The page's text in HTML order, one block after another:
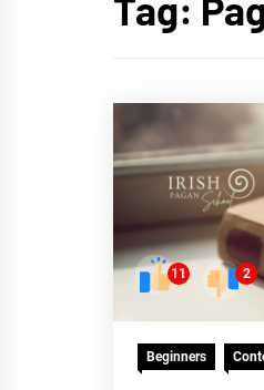
11 2
Beginners